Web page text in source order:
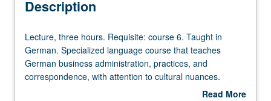
Description
Lecture,
three
hours.
Requisite:
Lecture, three hours. Requisite: course 6. Taught in
German. Specialized language course that teaches
German business administration, practices, and
correspondence, with attention to cultural nuances.
Ongoing developments in European Union analyzed via
Read More